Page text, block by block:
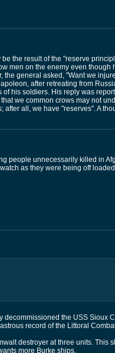
the result of the "reserve
men on the enemy even though
the general asked, "Want we
after retreating from
his soldiers. His reply was
we common crows may not
all, we have "reserves". A
people unnecessarily killed in
as they were being off
decommissioned the USS Sioux
record of the Littoral
destroyer at three units. This
more Burke ships.